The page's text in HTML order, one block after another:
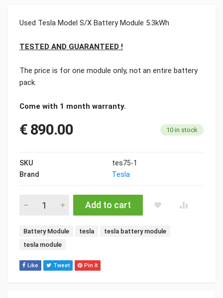
Used Tesla Model S/X Battery Module 5.3kWh
TESTED AND GUARANTEED !
The price is for one module only, not an entire battery
pack.
Come with 1 month warranty.
€890.00 10 in stock
SKU
tes75-1
Brand
Tesla
Tesla Model S/X Module 5.3kWh quantity
Add to cart
Tags:
Battery Module tesla
tesla battery module
tesla module
Like Tweet Pin It